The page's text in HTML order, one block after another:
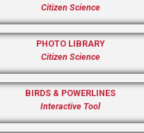
Citizen Science
PHOTO LIBRARY
Citizen Science
BIRDS & POWERLINES
Interactive Tool